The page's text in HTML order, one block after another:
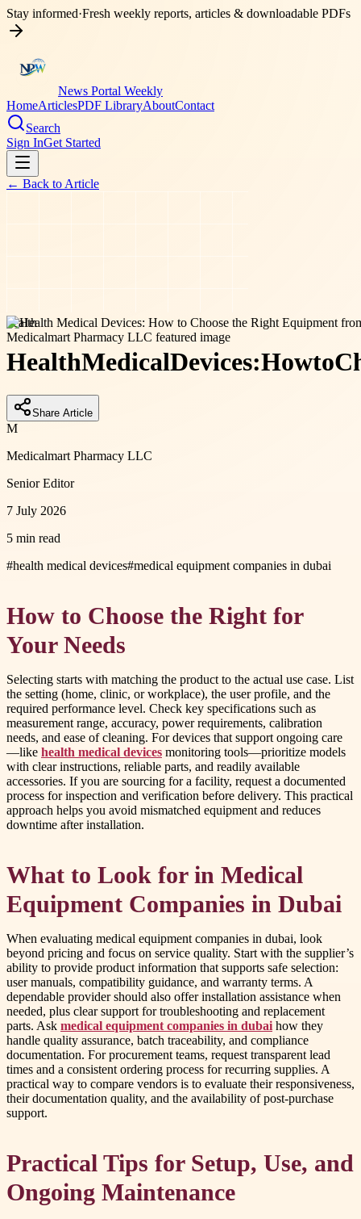
Stay informed·Fresh weekly reports, articles & downloadable PDFs
News Portal Weekly
HomeArticlesPDF LibraryAboutContact
Search
Sign InGet Started
← Back to Article
health
HealthMedicalDevices:Howto
Share Article
M
Medicalmart Pharmacy LLC
Senior Editor
7 July 2026
5 min read
#health medical devices#medical equipment companies in dubai
How to Choose the Right for
Your Needs
Selecting starts with matching the product to the actual use case. List
the setting (home, clinic, or workplace), the user profile, and the
required performance level. Check key specifications such as
measurement range, accuracy, power requirements, calibration
needs, and ease of cleaning. For devices that support ongoing care
—like health medical devices monitoring tools—prioritize models
with clear instructions, reliable parts, and readily available
accessories. If you are sourcing for a facility, request a documented
process for inspection and verification before delivery. This practical
approach helps you avoid mismatched equipment and reduces
downtime after installation.
What to Look for in Medical
Equipment Companies in Dubai
When evaluating medical equipment companies in dubai, look
beyond pricing and focus on service quality. Start with the supplier’s
ability to provide product information that supports safe selection:
user manuals, compatibility guidance, and warranty terms. A
dependable provider should also offer installation assistance when
needed, plus clear support for troubleshooting and replacement
parts. Ask medical equipment companies in dubai how they
handle quality assurance, batch traceability, and compliance
documentation. For procurement teams, request transparent lead
times and a consistent ordering process for recurring supplies. A
practical way to compare vendors is to evaluate their responsiveness,
their documentation quality, and the availability of post-purchase
support.
Practical Tips for Setup, Use, and
Ongoing Maintenance